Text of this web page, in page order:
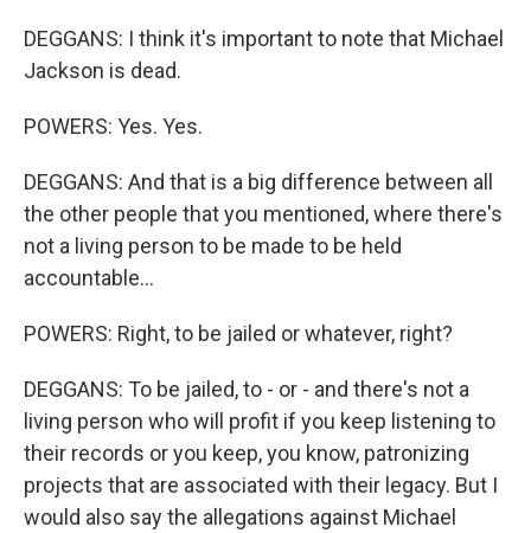
DEGGANS: I think it's important to note that Michael
Jackson is dead.
POWERS: Yes. Yes.
DEGGANS: And that is a big difference between all
the other people that you mentioned, where there's
not a living person to be made to be held
accountable...
POWERS: Right, to be jailed or whatever, right?
DEGGANS: To be jailed, to - or - and there's not a
living person who will profit if you keep listening to
their records or you keep, you know, patronizing
projects that are associated with their legacy. But I
would also say the allegations against Michael